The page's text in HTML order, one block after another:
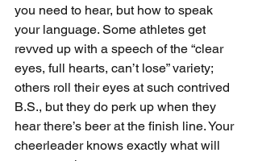
you need to hear, but how to speak
your language. Some athletes get
revved up with a speech of the “clear
eyes, full hearts, can’t lose” variety;
others roll their eyes at such contrived
B.S., but they do perk up when they
hear there’s beer at the finish line. Your
cheerleader knows exactly what will